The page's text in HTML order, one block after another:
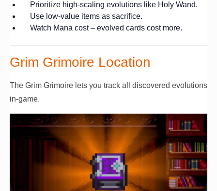
Prioritize high-scaling evolutions like Holy Wand.
Use low-value items as sacrifice.
Watch Mana cost – evolved cards cost more.
Grim Grimoire Location
The Grim Grimoire lets you track all discovered evolutions
in-game.